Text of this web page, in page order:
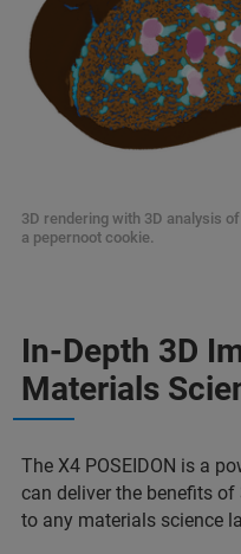
3D rendering with 3D analysis
a pepernoot cookie.
In-Depth 3D
Materials
The X4 POSEIDON is a
can deliver the benefits of
to any materials science